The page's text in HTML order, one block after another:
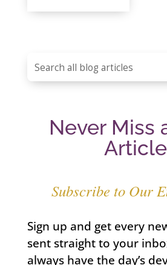
Never Miss
Article
Subscribe to Our
Sign up and get every
sent straight to your
always have the day’s